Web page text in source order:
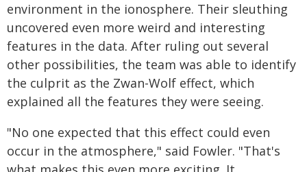
environment in the ionosphere. Their sleuthing
uncovered even more weird and interesting
features in the data. After ruling out several
other possibilities, the team was able to identify
the culprit as the Zwan-Wolf effect, which
explained all the features they were seeing.
"No one expected that this effect could even
occur in the atmosphere," said Fowler. "That's